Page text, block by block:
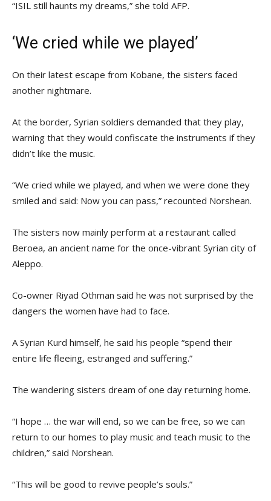
“ISIL still haunts my dreams,” she told AFP.
‘We cried while we played’
On their latest escape from Kobane, the sisters faced
another nightmare.
At the border, Syrian soldiers demanded that they play,
warning that they would confiscate the instruments if they
didn’t like the music.
“We cried while we played, and when we were done they
smiled and said: Now you can pass,” recounted Norshean.
The sisters now mainly perform at a restaurant called
Beroea, an ancient name for the once-vibrant Syrian city of
Aleppo.
Co-owner Riyad Othman said he was not surprised by the
dangers the women have had to face.
A Syrian Kurd himself, he said his people “spend their
entire life fleeing, estranged and suffering.”
The wandering sisters dream of one day returning home.
“I hope … the war will end, so we can be free, so we can
return to our homes to play music and teach music to the
children,” said Norshean.
“This will be good to revive people’s souls.”